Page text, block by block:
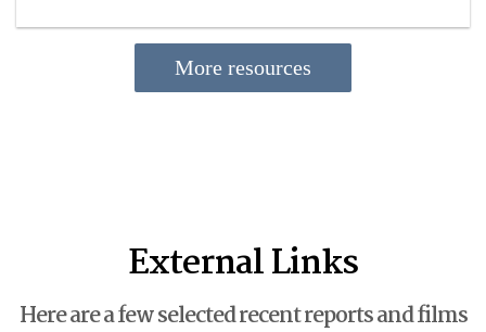
More resources
External Links
Here are a few selected recent reports and films